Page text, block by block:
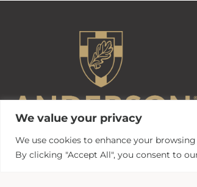
We value your privacy
We use cookies to enhance your
By clicking "Accept All", you consent to
316 Boulevard